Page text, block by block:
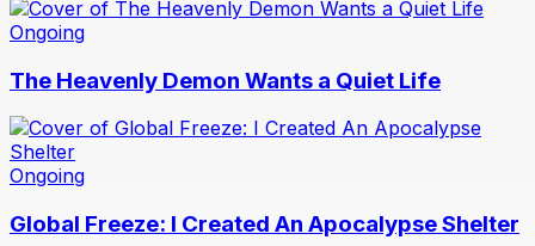
Ongoing
The Heavenly Demon Wants a Quiet Life
Ongoing
Global Freeze: I Created An Apocalypse Shelter